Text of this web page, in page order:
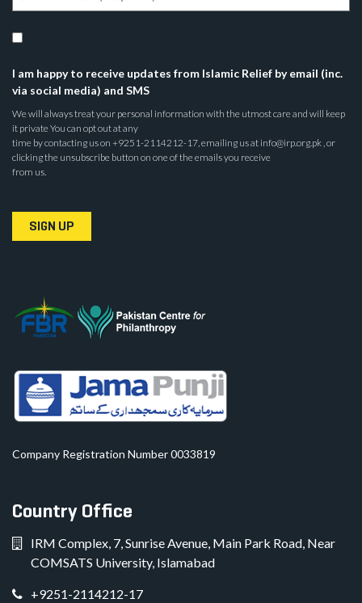
I am happy to receive updates from Islamic Relief by email (inc.
via social media) and SMS
We will always treat your personal information with the utmost care and will keep
it private You can opt out at any
time by contacting us on +9251-2114212-17, emailing us at info@irp.org.pk , or
clicking the unsubscribe button on one of the emails you receive
from us.
SIGN UP
Company Registration Number 0033819
Country Office
IRM Complex, 7, Sunrise Avenue, Main Park Road, Near
COMSATS University, Islamabad
+9251-2114212-17